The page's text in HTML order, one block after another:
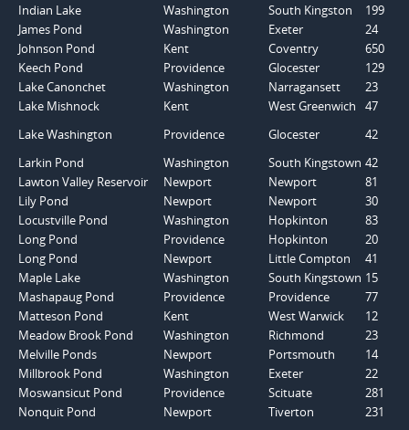
Indian Lake
Washington South Kingston
199
James Pond
Washington Exeter
24
Johnson Pond
Kent Coventry
650
Keech Pond
Providence Glocester
129
Lake Canonchet
Washington Narragansett
23
Lake Mishnock
Kent West Greenwich
47
Lake Washington
Providence Glocester
42
Larkin Pond
Washington South Kingstown 42
Lawton Valley Reservoir
Newport Newport
81
Lily Pond
Newport Newport
30
Locustville Pond
Washington Hopkinton
83
Long Pond
Providence Hopkinton
20
Long Pond
Newport Little Compton
41
Maple Lake
Washington South Kingstown 15
Mashapaug Pond
Providence Providence
77
Matteson Pond
Kent West Warwick
12
Meadow Brook Pond
Washington Richmond
23
Melville Ponds
Newport Portsmouth
14
Millbrook Pond
Washington Exeter
22
Moswansicut Pond
Providence Scituate
281
Nonquit Pond
Newport Tiverton
231